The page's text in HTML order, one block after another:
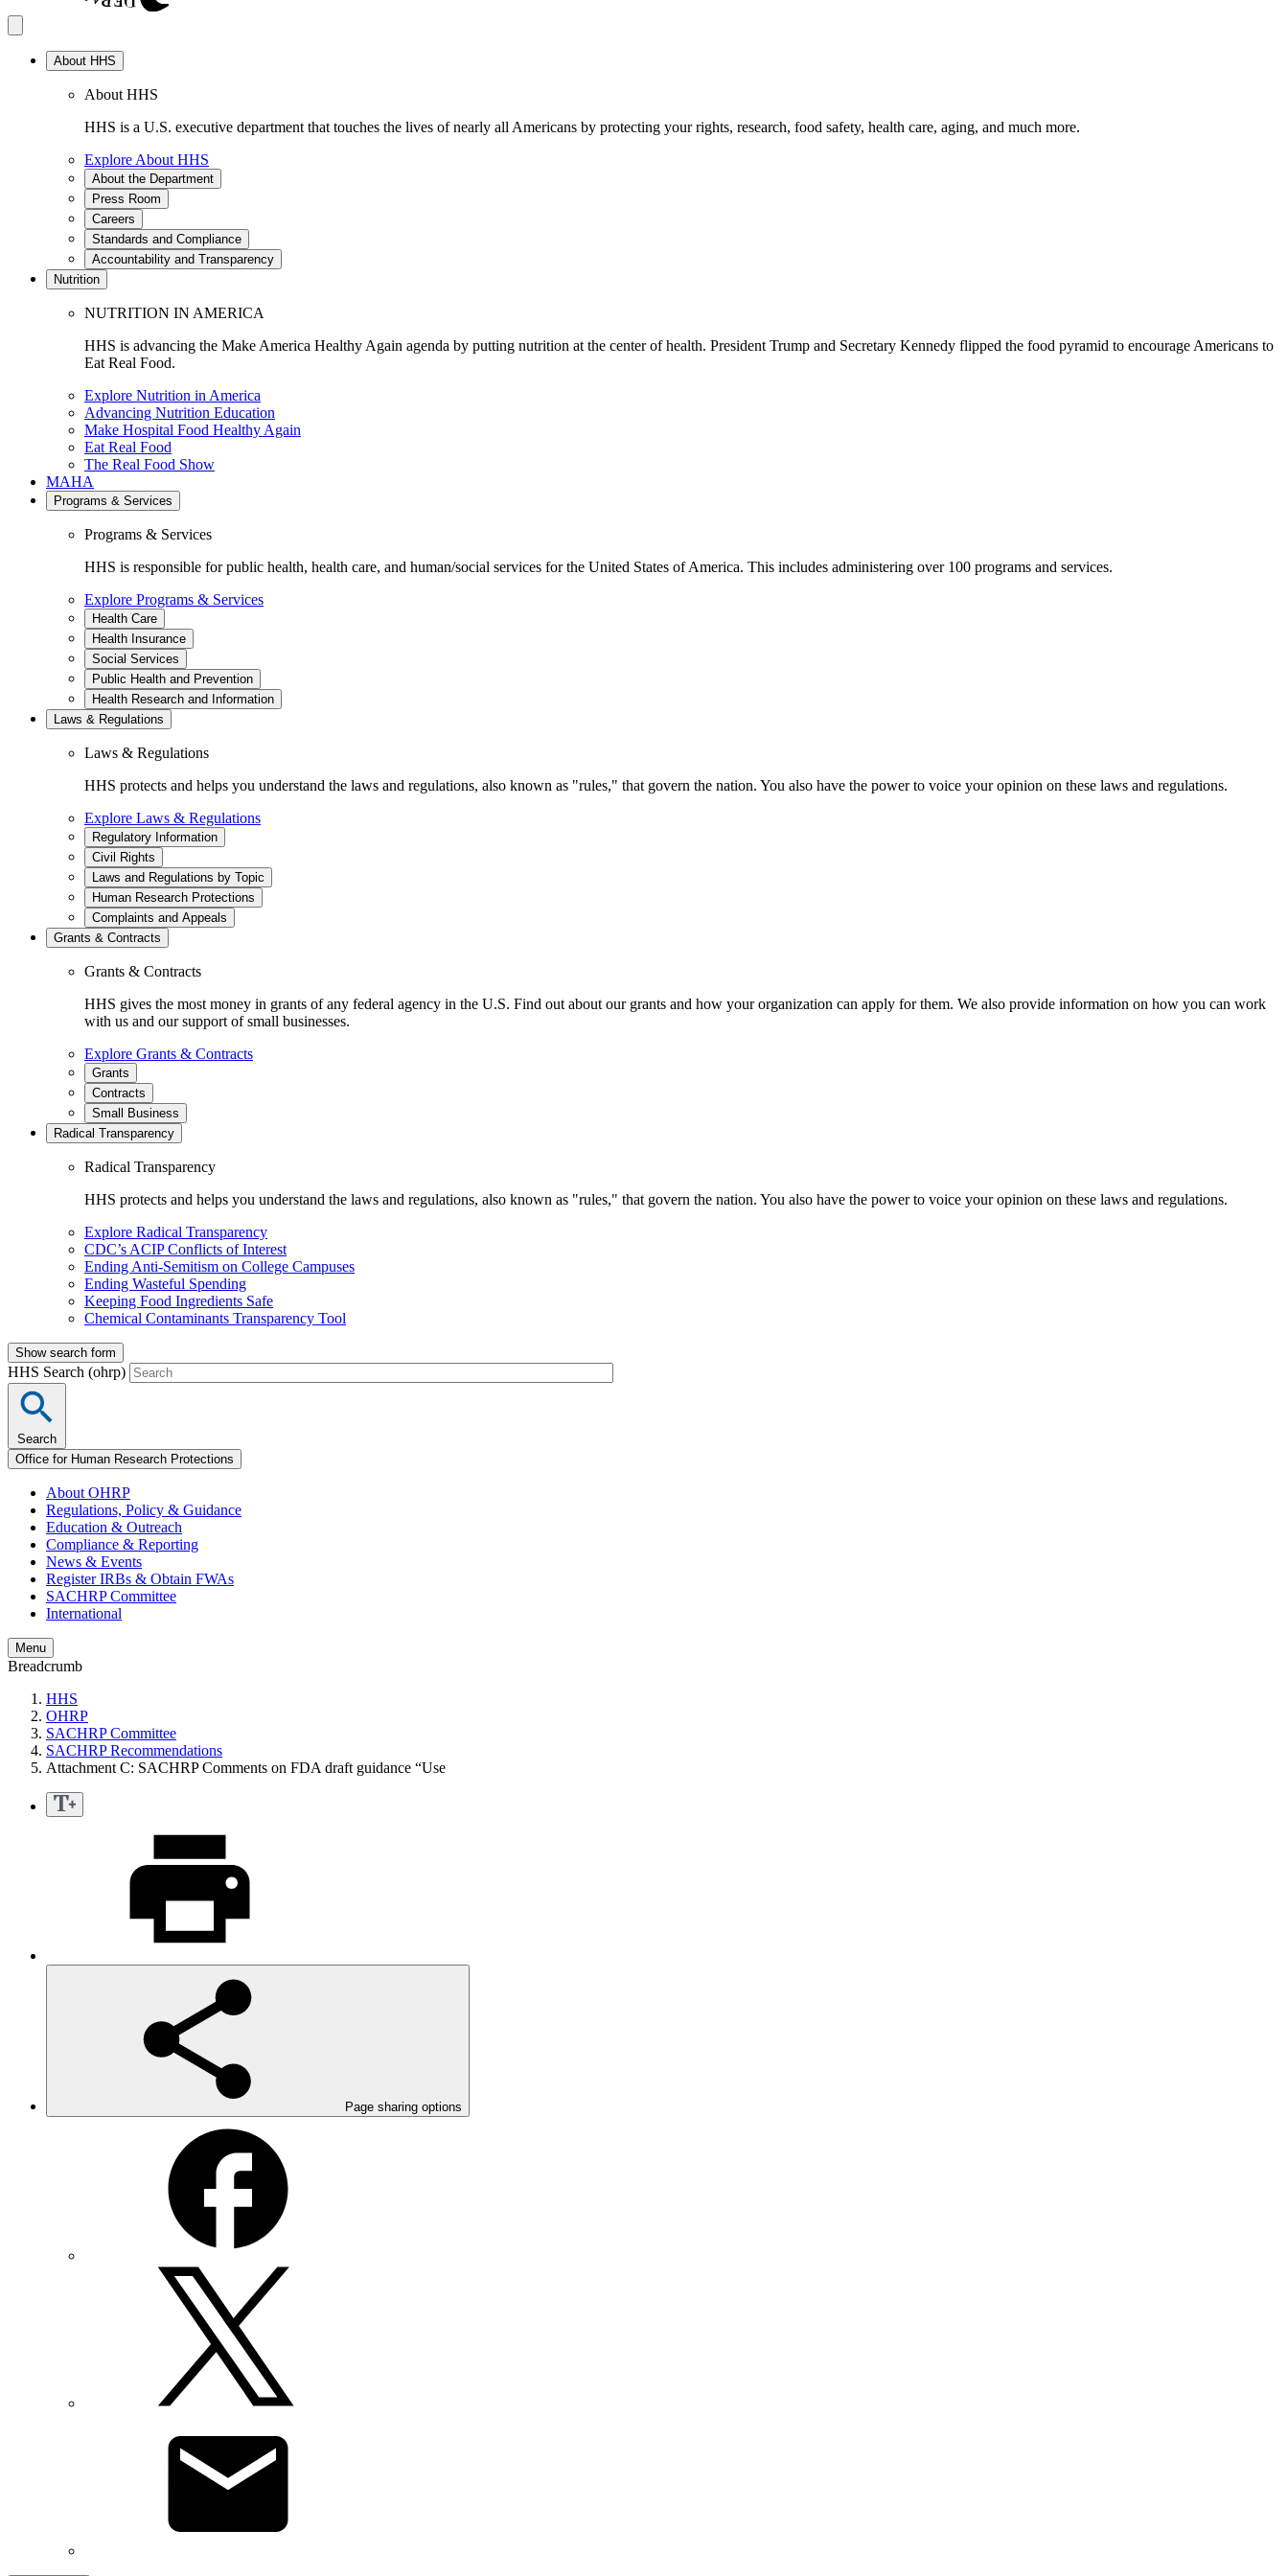
About HHS
About HHS
HHS is a U.S. executive department that touches the lives of nearly all Americans by protecting your rights, research, food safety, health care, aging, and much more.
Explore About HHS
About the Department
Press Room
Careers
Standards and Compliance
Accountability and Transparency
Nutrition
NUTRITION IN AMERICA
HHS is advancing the Make America Healthy Again agenda by putting nutrition at the center of health. President Trump and Secretary Kennedy flipped the food pyramid to encourage Americans to
Eat Real Food.
Explore Nutrition in America
Advancing Nutrition Education
Make Hospital Food Healthy Again
Eat Real Food
The Real Food Show
MAHA
Programs & Services
Programs & Services
HHS is responsible for public health, health care, and human/social services for the United States of America. This includes administering over 100 programs and services.
Explore Programs & Services
Health Care
Health Insurance
Social Services
Public Health and Prevention
Health Research and Information
Laws & Regulations
Laws & Regulations
HHS protects and helps you understand the laws and regulations, also known as "rules," that govern the nation. You also have the power to voice your opinion on these laws and regulations.
Explore Laws & Regulations
Regulatory Information
Civil Rights
Laws and Regulations by Topic
Human Research Protections
Complaints and Appeals
Grants & Contracts
Grants & Contracts
HHS gives the most money in grants of any federal agency in the U.S. Find out about our grants and how your organization can apply for them. We also provide information on how you can work
with us and our support of small businesses.
Explore Grants & Contracts
Grants
Contracts
Small Business
Radical Transparency
Radical Transparency
HHS protects and helps you understand the laws and regulations, also known as "rules," that govern the nation. You also have the power to voice your opinion on these laws and regulations.
Explore Radical Transparency
CDC’s ACIP Conflicts of Interest
Ending Anti-Semitism on College Campuses
Ending Wasteful Spending
Keeping Food Ingredients Safe
Chemical Contaminants Transparency Tool
Show search form
HHS Search (ohrp)
Search
Office for Human Research Protections
About OHRP
Regulations, Policy & Guidance
Education & Outreach
Compliance & Reporting
News & Events
Register IRBs & Obtain FWAs
SACHRP Committee
International
Menu
Breadcrumb
HHS
OHRP
SACHRP Committee
SACHRP Recommendations
Attachment C: SACHRP Comments on FDA draft guidance “Use
Page sharing options